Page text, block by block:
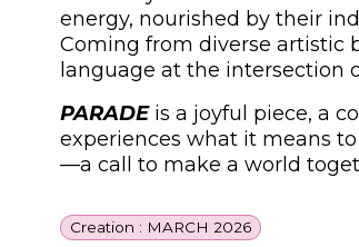
energy, nourished by their
Coming from diverse artistic
language at the intersection
PARADEis a joyful piece, a
experiences what it means
—a call to make a world
Creation : MARCH 2026